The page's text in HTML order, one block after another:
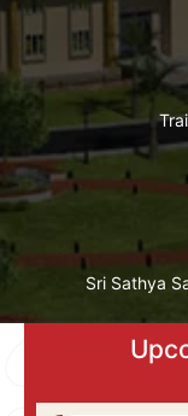
Sri Sathya